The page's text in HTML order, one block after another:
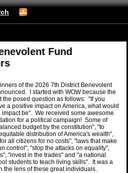
Fund
of the 2026 7th District Benevolent
I started with WOW because the
the posed question as follows: "If you
a positive impact on America, what would
be". We received some awesome
for a political campaign! Some of
budget by the constitution", "to
distribution of America's wealth",
all citizens for no costs", "laws that make
control", "stop the attacks on equality",
"invest in the trades" and "a national
students to teach living skills". It was a
the lens of these great individuals.